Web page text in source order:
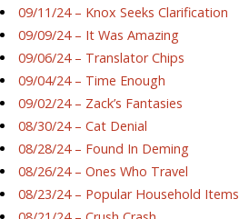
09/11/24 – Knox Seeks Clarification
09/09/24 – It Was Amazing
09/06/24 – Translator Chips
09/04/24 – Time Enough
09/02/24 – Zack’s Fantasies
08/30/24 – Cat Denial
08/28/24 – Found In Deming
08/26/24 – Ones Who Travel
08/23/24 – Popular Household Items